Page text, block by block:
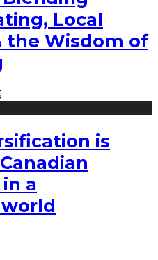
Local
the Wisdom of
is
a